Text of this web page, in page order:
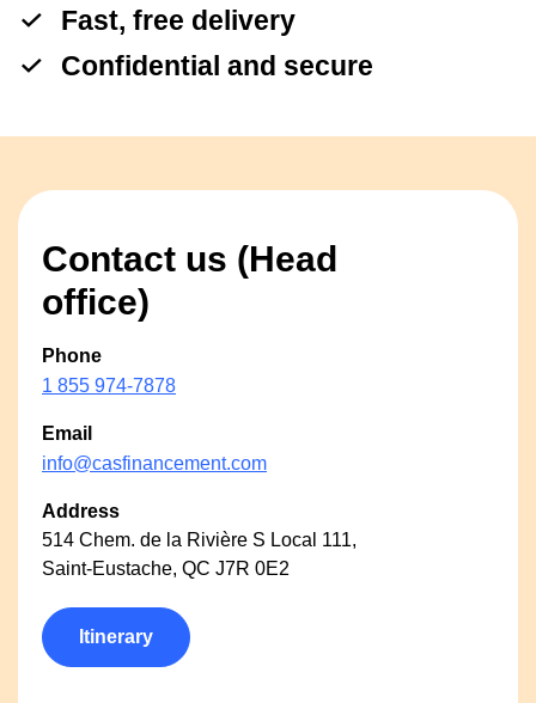
Fast, free delivery
Confidential and secure
Contact us (Head
office)
Phone
1 855 974-7878
Email
info@casfinancement.com
Address
514 Chem. de la Rivière S Local 111,
Saint-Eustache, QC J7R 0E2
Itinerary